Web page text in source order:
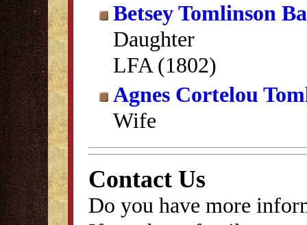
Betsey Tomlinson
Daughter
LFA (1802)
Agnes Cortelou
Wife
Contact Us
Do you have more